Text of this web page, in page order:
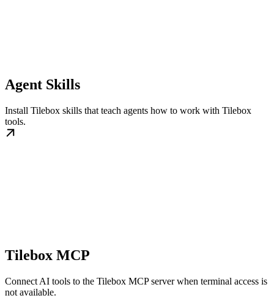
Agent Skills
Install Tilebox skills that teach agents how to work with Tilebox
tools.
Tilebox MCP
Connect AI tools to the Tilebox MCP server when terminal access is
not available.